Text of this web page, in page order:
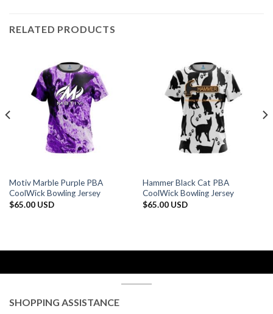
RELATED PRODUCTS
Motiv Marble Purple PBA
CoolWick Bowling Jersey
$65.00 USD
Hammer Black Cat PBA
CoolWick Bowling Jersey
$65.00 USD
SHOPPING ASSISTANCE